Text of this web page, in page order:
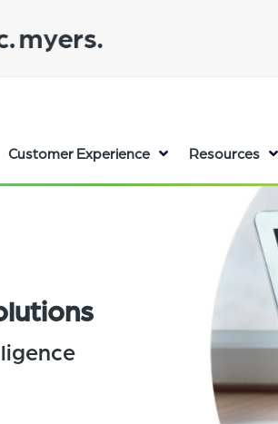
Customer Experience Resources